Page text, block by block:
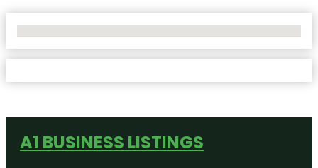
A1 BUSINESS LISTINGS